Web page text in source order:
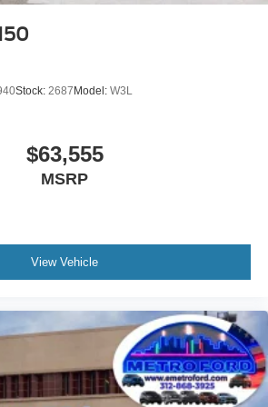
#BuyNewFordEscape
#FordVehiclesSale
Stock: 2687 Model: W3L
$63,555
MSRP
View Vehicle